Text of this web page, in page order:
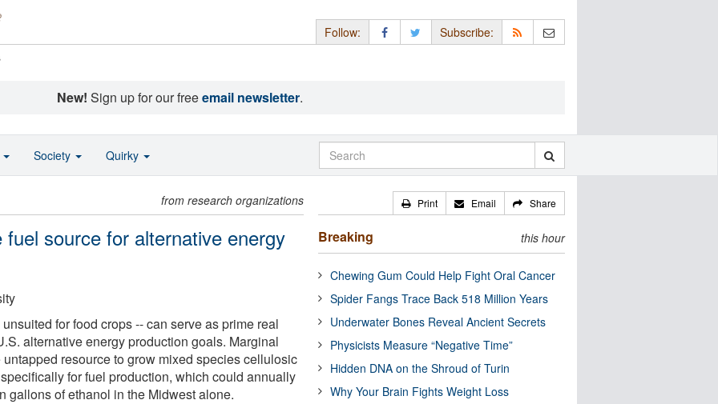
Follow: Subscribe:
New! Sign up for our freeemail newsletter.
from research organizations
source for alternative energy
for food crops -- can serve as prime real
alternative energy production goals. Marginal
resource to grow mixed species cellulosic
for fuel production, which could annually
gallons of ethanol in the Midwest alone.
Print Email Share
Breaking this hour
Chewing Gum Could Help Fight Oral Cancer
Spider Fangs Trace Back 518 Million Years
Underwater Bones Reveal Ancient Secrets
Physicists Measure “Negative Time”
Hidden DNA on the Shroud of Turin
Why Your Brain Fights Weight Loss
Society Quirky